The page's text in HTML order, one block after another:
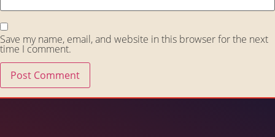
Save my name, email, and website in this browser for the next
time I comment.